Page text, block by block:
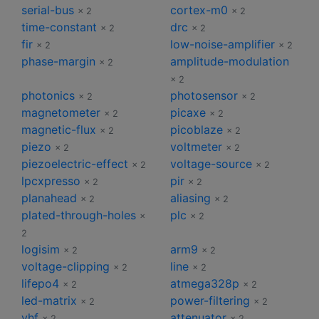
serial-bus × 2 cortex-m0 × 2
time-constant × 2 drc × 2
fir × 2 low-noise-amplifier × 2
phase-margin × 2 amplitude-modulation
× 2
photonics × 2 photosensor × 2
magnetometer × 2 picaxe × 2
magnetic-flux × 2 picoblaze × 2
piezo × 2 voltmeter × 2
piezoelectric-effect × 2 voltage-source × 2
lpcxpresso × 2 pir × 2
planahead × 2 aliasing × 2
plated-through-holes ×
2
plc × 2
logisim × 2 arm9 × 2
voltage-clipping × 2 line × 2
lifepo4 × 2 atmega328p × 2
led-matrix × 2 power-filtering × 2